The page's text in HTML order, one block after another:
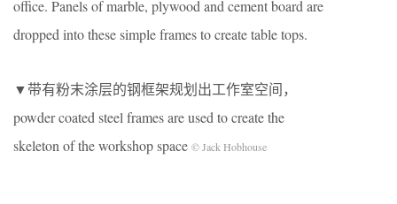
office. Panels of marble, plywood and cement board are
dropped into these simple frames to create table tops.
▼带有粉末涂层的钢框架规划出工作室空间，
powder coated steel frames are used to create the
skeleton of the workshop space © Jack Hobhouse